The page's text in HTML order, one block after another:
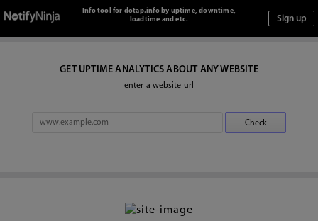
Info tool for dotap.info by uptime, downtime,
loadtime and etc.
GET UPTIME ANALYTICS ABOUT ANY WEBSITE
enter a website url